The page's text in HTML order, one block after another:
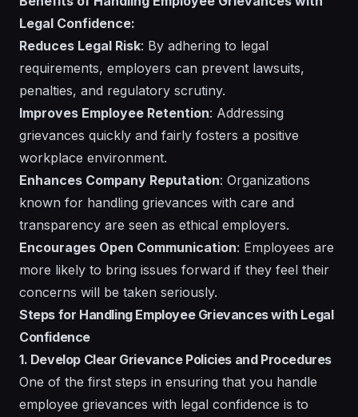
Legal Confidence:
Reduces Legal Risk: By adhering to legal
requirements, employers can prevent lawsuits,
penalties, and regulatory scrutiny.
Improves Employee Retention: Addressing
grievances quickly and fairly fosters a positive
workplace environment.
Enhances Company Reputation: Organizations
known for handling grievances with care and
transparency are seen as ethical employers.
Encourages Open Communication: Employees are
more likely to bring issues forward if they feel their
concerns will be taken seriously.
Steps for Handling Employee Grievances with Legal
Confidence
1. Develop Clear Grievance Policies and Procedures
One of the first steps in ensuring that you handle
employee grievances with legal confidence is to